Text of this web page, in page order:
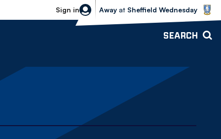
Sign in
Sheffield Wednesday vs Bolton
Away at Sheffield Wednesday
SEARCH